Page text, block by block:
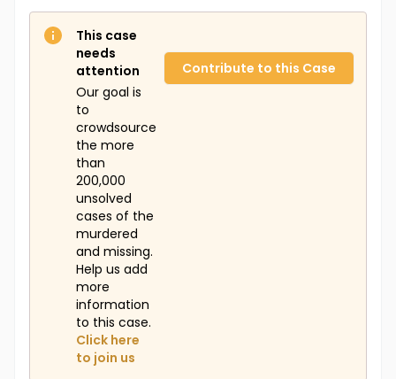
This case
needs
attention
Our goal is
to
crowdsource
the more
than
200,000
unsolved
cases of the
murdered
and missing.
Help us add
more
information
to this case.
Click here
to join us
Contribute to this Case